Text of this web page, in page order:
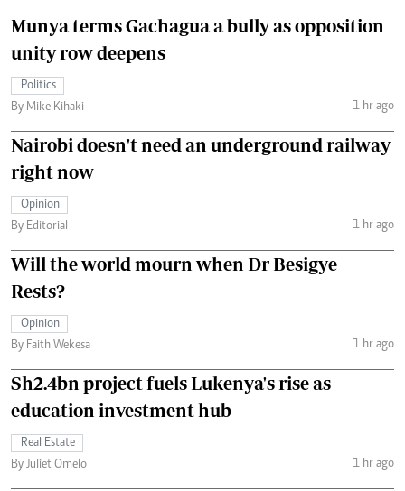
Munya terms Gachagua a bully as opposition
unity row deepens
Politics
By Mike Kihaki
1 hr ago
Nairobi doesn't need an underground railway
right now
Opinion
By Editorial
1 hr ago
Will the world mourn when Dr Besigye
Rests?
Opinion
By Faith Wekesa
1 hr ago
Sh2.4bn project fuels Lukenya's rise as
education investment hub
Real Estate
By Juliet Omelo
1 hr ago